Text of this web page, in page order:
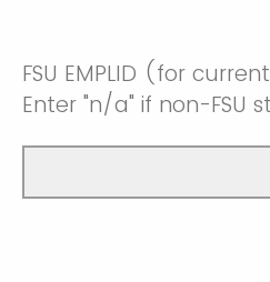
FSU EMPLID (for
Enter "n/a" if non-FSU